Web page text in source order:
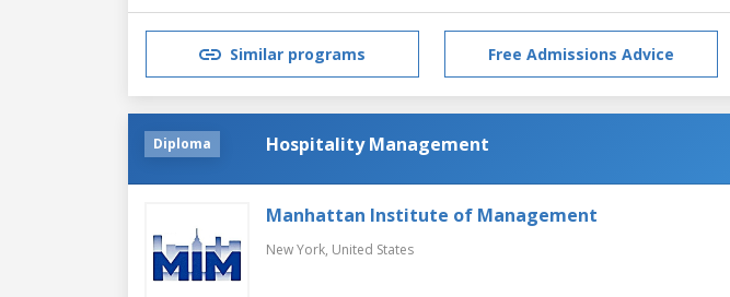
Similar programs Free Admissions Advice
Diploma Hospitality Management
Manhattan Institute of Management
New York, United States